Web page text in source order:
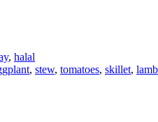
, halal
, stew, tomatoes, skillet, lamb